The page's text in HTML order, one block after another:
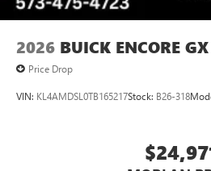
2026 BUICK ENCORE GX
Price Drop
VIN: KL4AMDSL0TB165217Stock: B26-318